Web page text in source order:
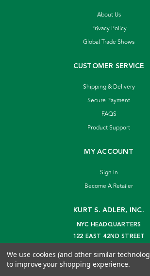
About Us
Privacy Policy
Global Trade Shows
CUSTOMER SERVICE
Shipping & Delivery
Secure Payment
FAQS
Product Support
MY ACCOUNT
Sign In
Become A Retailer
KURT S. ADLER, INC.
NYC HEADQUARTERS
122 EAST 42ND STREET
info@kurtadler.com
We use cookies (and other similar
to improve your shopping experience.